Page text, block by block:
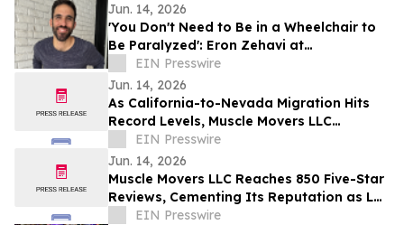
Jun. 14, 2026
'You Don't Need to Be in a Wheelchair to
Be Paralyzed': Eron Zehavi at
TEDxBeverlyGrove 2026
EIN Presswire
Jun. 14, 2026
As California-to-Nevada Migration Hits
Record Levels, Muscle Movers LLC
Emerges as the Go-To Las Vegas Moving
Company
EIN Presswire
Jun. 14, 2026
Muscle Movers LLC Reaches 850 Five-Star
Reviews, Cementing Its Reputation as Las
Vegas's Most Trusted Moving Company
EIN Presswire